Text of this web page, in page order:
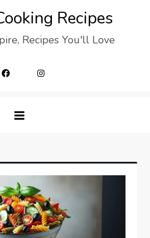
Recipes
Recipes You'll Love